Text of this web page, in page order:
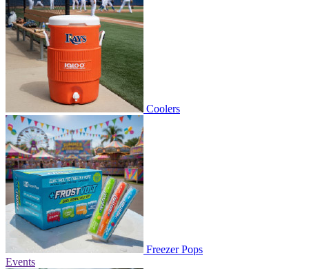
Coolers
Freezer Pops
Events